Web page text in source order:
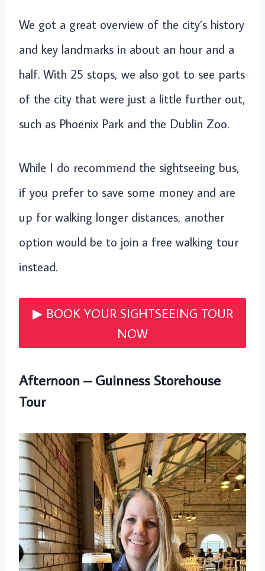
We got a great overview of the city’s history
and key landmarks in about an hour and a
half. With 25 stops, we also got to see parts
of the city that were just a little further out,
such as Phoenix Park and the Dublin Zoo.
While I do recommend the sightseeing bus,
if you prefer to save some money and are
up for walking longer distances, another
option would be to join a free walking tour
instead.
▶︎ BOOK YOUR SIGHTSEEING TOUR
NOW
Afternoon – Guinness Storehouse
Tour